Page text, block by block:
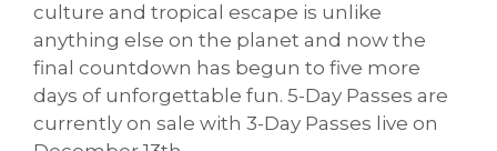
culture and tropical escape is unlike
anything else on the planet and now the
final countdown has begun to five more
days of unforgettable fun. 5-Day Passes are
currently on sale with 3-Day Passes live on